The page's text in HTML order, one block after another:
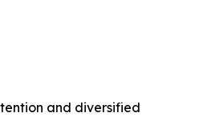
and diversified